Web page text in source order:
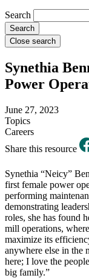
Search
Close search
Synethia
Power
June 27, 2023
Topics
Careers
Share this resource
Synethia “Neicy”
first female power
performing
demonstrating
roles, she has found
mill operations,
maximize its
anywhere else in the
here; I love the
big family.”